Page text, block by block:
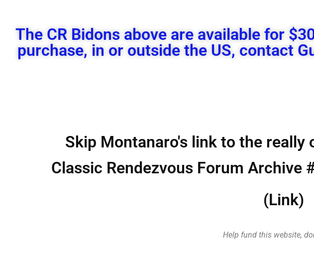
The CR Bidons above are available for
purchase, in or outside the US, contact
Skip Montanaro's link to the really
Classic Rendezvous Forum Archive
(Link)
Help fund this website,